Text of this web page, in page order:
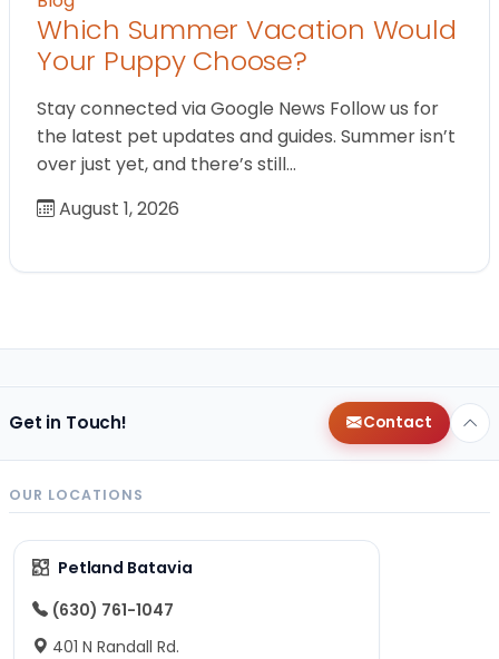
Which Summer Vacation Would
Your Puppy Choose?
Stay connected via Google News Follow us for
the latest pet updates and guides. Summer isn’t
over just yet, and there’s still…
August 1, 2026
Get in Touch! Contact
OUR LOCATIONS
Petland Batavia
(630) 761-1047
401 N Randall Rd.